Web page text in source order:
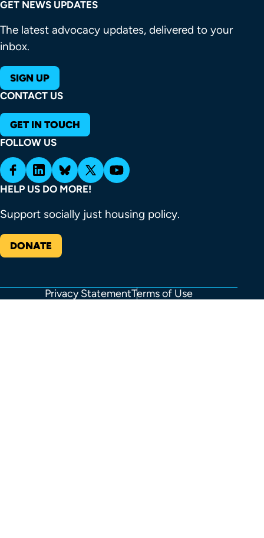
GET NEWS UPDATES
The latest advocacy updates, delivered to your
inbox.
SIGN UP
CONTACT US
GET IN TOUCH
FOLLOW US
HELP US DO MORE!
Support socially just housing policy.
DONATE
Privacy StatementTerms of Use